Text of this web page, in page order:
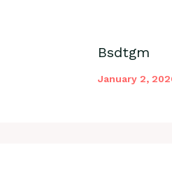
Bsdtgm
January 2,